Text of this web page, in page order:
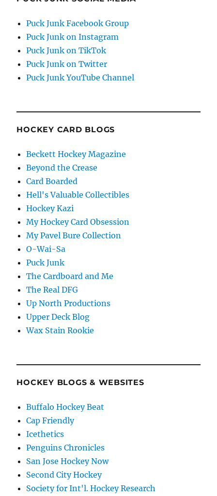
Puck Junk Facebook Group
Puck Junk on Instagram
Puck Junk on TikTok
Puck Junk on Twitter
Puck Junk YouTube Channel
HOCKEY CARD BLOGS
Beckett Hockey Magazine
Beyond the Crease
Card Boarded
Hell's Valuable Collectibles
Hockey Kazi
My Hockey Card Obsession
My Pavel Bure Collection
O-Wai-Sa
Puck Junk
The Cardboard and Me
The Real DFG
Up North Productions
Upper Deck Blog
Wax Stain Rookie
HOCKEY BLOGS & WEBSITES
Buffalo Hockey Beat
Cap Friendly
Icethetics
Penguins Chronicles
San Jose Hockey Now
Second City Hockey
Society for Int'l. Hockey Research